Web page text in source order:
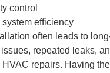
control
system efficiency
often leads to
repeated leaks,
repairs. Having